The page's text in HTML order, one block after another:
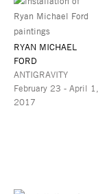
RYAN MICHAEL
FORD
ANTIGRAVITY
February 23 - April 1,
2017